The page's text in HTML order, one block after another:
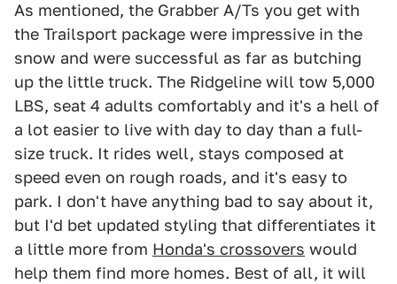
As mentioned, the Grabber A/Ts you get with
the Trailsport package were impressive in the
snow and were successful as far as butching
up the little truck. The Ridgeline will tow 5,000
LBS, seat 4 adults comfortably and it's a hell of
a lot easier to live with day to day than a full-
size truck. It rides well, stays composed at
speed even on rough roads, and it's easy to
park. I don't have anything bad to say about it,
but I'd bet updated styling that differentiates it
a little more from Honda's crossovers would
help them find more homes. Best of all, it will